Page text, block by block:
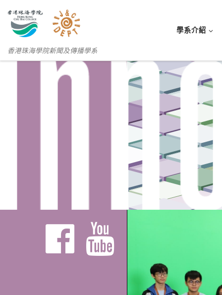
香港珠海學院新聞及傳播學系
學系介紹